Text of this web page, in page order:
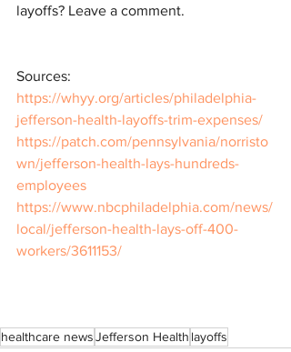
layoffs? Leave a comment.
Sources:
https://whyy.org/articles/philadelphia-
jefferson-health-layoffs-trim-expenses/
https://patch.com/pennsylvania/norristo
wn/jefferson-health-lays-hundreds-
employees
https://www.nbcphiladelphia.com/news/
local/jefferson-health-lays-off-400-
workers/3611153/
healthcare newsJefferson Health layoffs